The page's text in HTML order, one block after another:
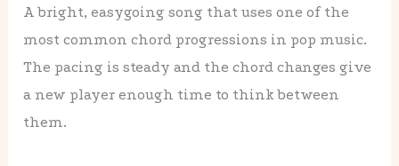
A bright, easygoing song that uses one of the
most common chord progressions in pop music.
The pacing is steady and the chord changes give
a new player enough time to think between
them.